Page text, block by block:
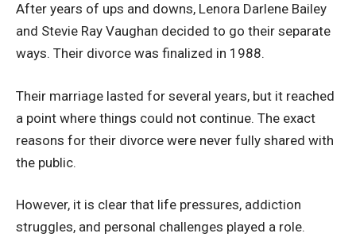
After years of ups and downs, Lenora Darlene Bailey
and Stevie Ray Vaughan decided to go their separate
ways. Their divorce was finalized in 1988.
Their marriage lasted for several years, but it reached
a point where things could not continue. The exact
reasons for their divorce were never fully shared with
the public.
However, it is clear that life pressures, addiction
struggles, and personal challenges played a role.